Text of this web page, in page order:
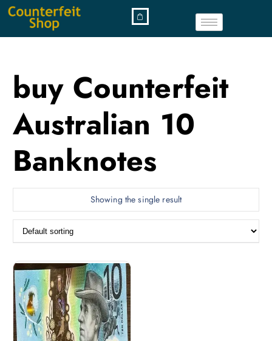
buy Counterfeit
Australian 10
Banknotes
Showing the single result